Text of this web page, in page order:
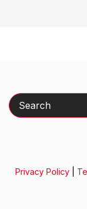
Search
Privacy Policy|